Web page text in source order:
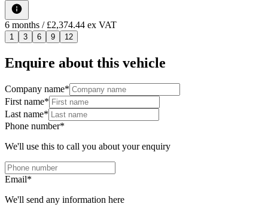
6 months / £2,374.44 ex VAT
1 3 6 9 12
Enquire about this vehicle
Company name*
First name*
Last name*
Phone number*
We'll use this to call you about your enquiry
Email*
We'll send any information here